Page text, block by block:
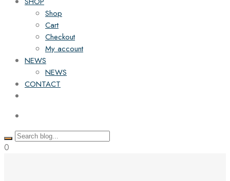
Shop
Cart
Checkout
My account
NEWS
NEWS
CONTACT
0